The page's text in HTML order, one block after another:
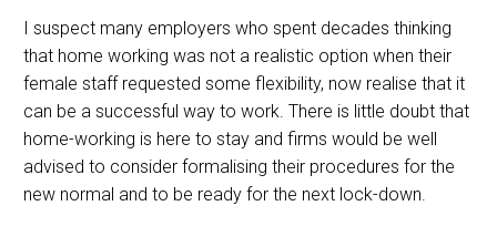
I suspect many employers who spent decades thinking
that home working was not a realistic option when their
female staff requested some flexibility, now realise that it
can be a successful way to work. There is little doubt that
home-working is here to stay and firms would be well
advised to consider formalising their procedures for the
new normal and to be ready for the next lock-down.